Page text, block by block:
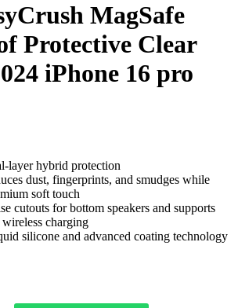
MagSafe
Protective Clear
iPhone 16 pro
layer hybrid protection
dust, fingerprints, and smudges while
soft touch
cutouts for bottom speakers and supports
charging
silicone and advanced coating technology